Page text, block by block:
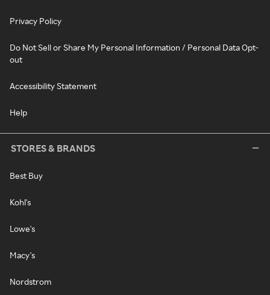
Privacy Policy
Do Not Sell or Share My Personal Information / Personal Data Opt-
out
Accessibility Statement
Help
STORES & BRANDS
Best Buy
Kohl's
Lowe's
Macy's
Nordstrom